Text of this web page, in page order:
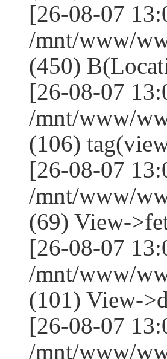
[26-08-07
/mnt/www/
(450)
[26-08-07
/mnt/www/
(106)
[26-08-07
/mnt/www/
(69) View-
[26-08-07
/mnt/www/
(101) View-
[26-08-07
/mnt/www/